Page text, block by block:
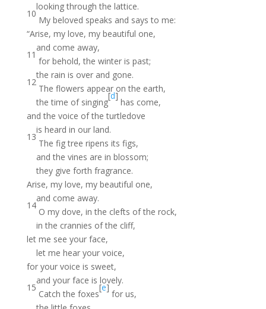
looking through the lattice.
10
My beloved speaks and says to me:
“Arise, my love, my beautiful one,
and come away,
11
for behold, the winter is past;
the rain is over and gone.
12
The flowers appear on the earth,
the time of singing
[d]
has come,
and the voice of the turtledove
is heard in our land.
13
The fig tree ripens its figs,
and the vines are in blossom;
they give forth fragrance.
Arise, my love, my beautiful one,
and come away.
14
O my dove, in the clefts of the rock,
in the crannies of the cliff,
let me see your face,
let me hear your voice,
for your voice is sweet,
and your face is lovely.
15
Catch the foxes
[e]
for us,